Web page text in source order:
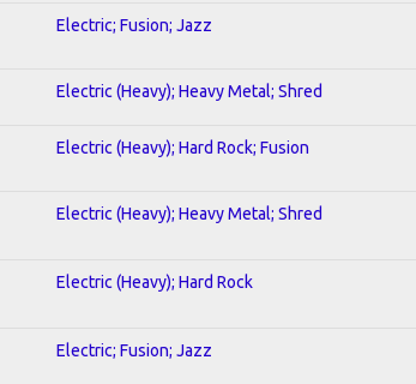
Electric; Fusion; Jazz
Electric (Heavy); Heavy Metal; Shred
Electric (Heavy); Hard Rock; Fusion
Electric (Heavy); Heavy Metal; Shred
Electric (Heavy); Hard Rock
Electric; Fusion; Jazz